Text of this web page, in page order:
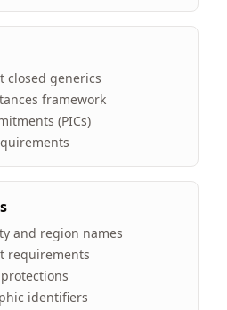
closed generics
framework
(PICs)
and region names
requirements
identifiers